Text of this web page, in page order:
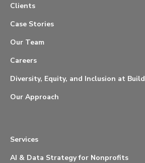
Clients
Case Stories
Our Team
Careers
Diversity, Equity, and Inclusion at Build
Our Approach
Services
AI & Data Strategy for Nonprofits